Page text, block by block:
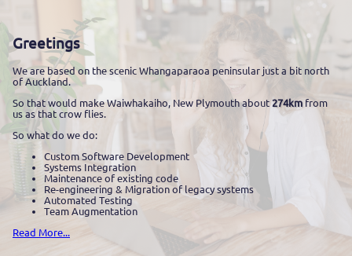
Greetings
We are based on the scenic Whangaparaoa peninsular just a bit north
of Auckland.
So that would make Waiwhakaiho, New Plymouth about274kmfrom
us as that crow flies.
So what do we do:
Custom Software Development
Systems Integration
Maintenance of existing code
Re-engineering & Migration of legacy systems
Automated Testing
Team Augmentation
Read More...